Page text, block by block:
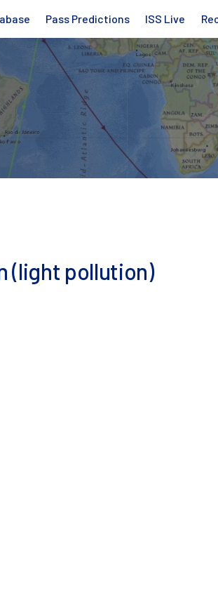
Pass Predictions ISS Live
(light pollution)